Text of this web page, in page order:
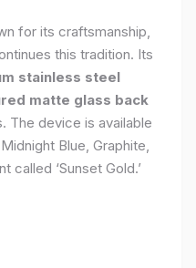
for its craftsmanship,
this tradition. Its
stainless steel
matte glass back
The device is available
Blue, Graphite,
called ‘Sunset Gold.’